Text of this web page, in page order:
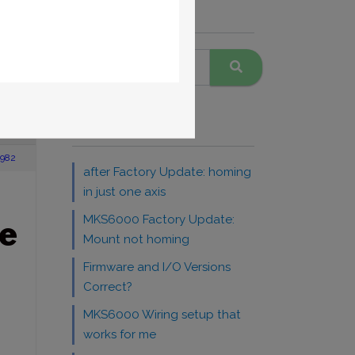
after Factory Update: homing
in just one axis
MKS6000 Factory Update:
Mount not homing
Firmware and I/O Versions
Correct?
MKS6000 Wiring setup that
works for me